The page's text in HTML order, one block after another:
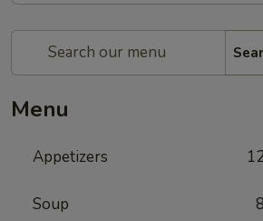
Menu
Appetizers
Soup 8